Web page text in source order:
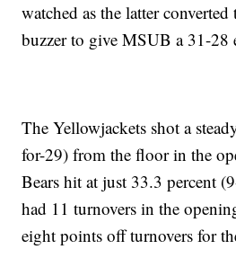
watched as the latter
buzzer to give MSUB a 31-28
The Yellowjackets shot a
for-29) from the floor in the
Bears hit at just 33.3 percent
had 11 turnovers in the
eight points off turnovers for